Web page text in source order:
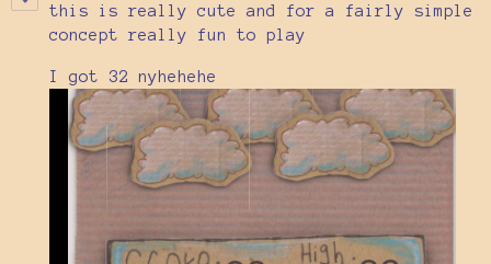
this is really cute and for a fairly simple
concept really fun to play
I got 32 nyhehehe